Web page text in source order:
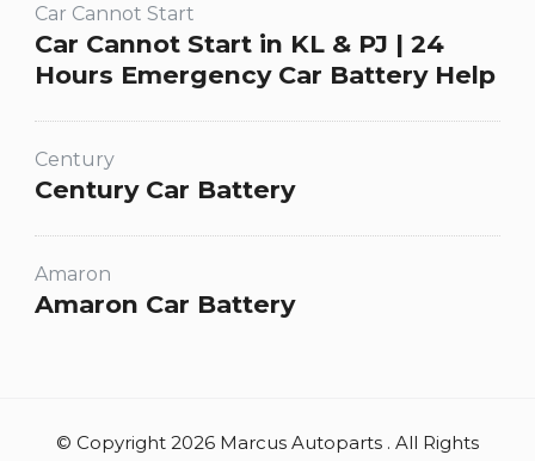
Car Cannot Start
Car Cannot Start in KL & PJ | 24
Hours Emergency Car Battery Help
Century
Century Car Battery
Amaron
Amaron Car Battery
© Copyright 2026 Marcus Autoparts . All Rights